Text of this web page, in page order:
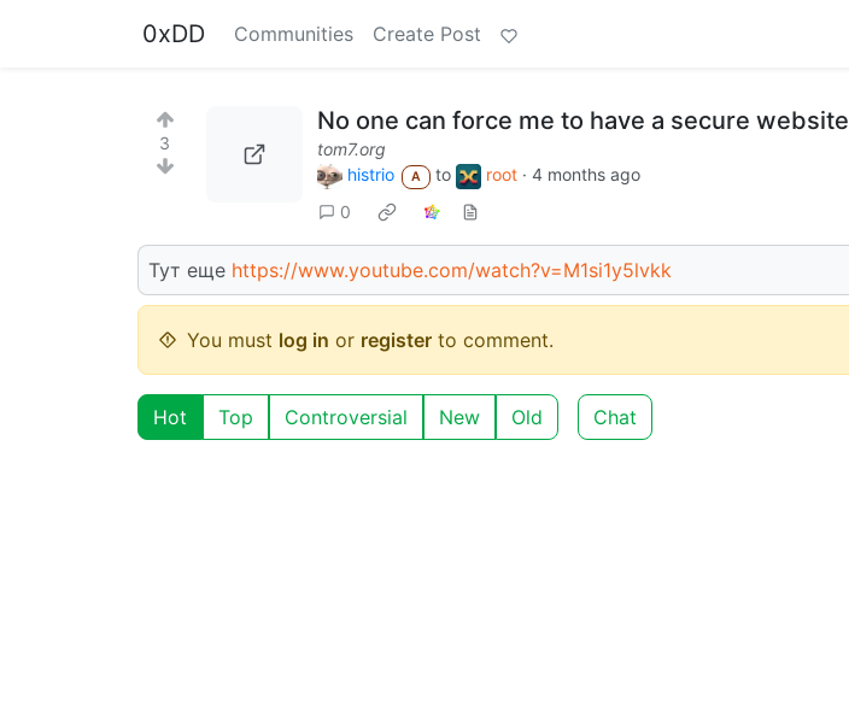
0xDD Communities Create Post
3
No one can force me to have a secure website
tom7.org
histrio
A to root· 4 months ago
0
Тут еще https://www.youtube.com/watch?v=M1si1y5lvkk
You must log in or register to comment.
Hot Top Controversial New Old Chat